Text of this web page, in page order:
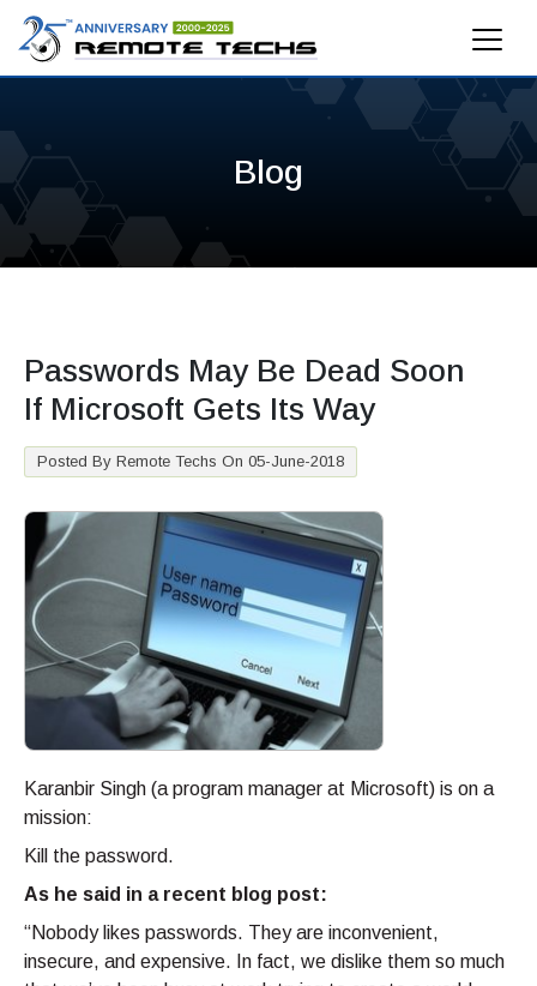
Blog
Passwords May Be Dead Soon
If Microsoft Gets Its Way
Posted By Remote Techs On 05-June-2018
Karanbir Singh (a program manager at Microsoft) is on a
mission:
Kill the password.
As he said in a recent blog post:
“Nobody likes passwords. They are inconvenient,
insecure, and expensive. In fact, we dislike them so much